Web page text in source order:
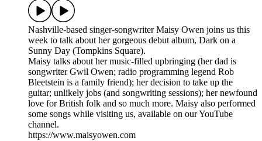
Nashville-based singer-songwriter Maisy Owen joins us this
week to talk about her gorgeous debut album, Dark on a
Sunny Day (Tompkins Square).
Maisy talks about her music-filled upbringing (her dad is
songwriter Gwil Owen; radio programming legend Rob
Bleetstein is a family friend); her decision to take up the
guitar; unlikely jobs (and songwriting sessions); her newfound
love for British folk and so much more. Maisy also performed
some songs while visiting us, available on our YouTube
channel.
https://www.maisyowen.com